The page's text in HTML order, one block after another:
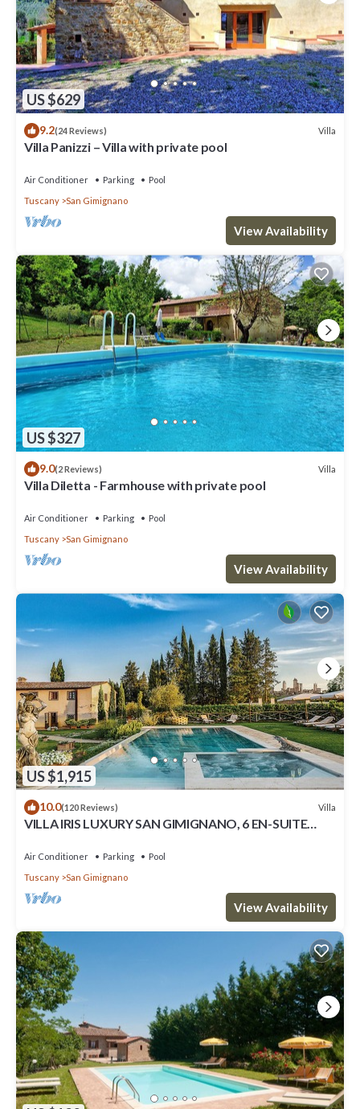
US $629
9.2(24 Reviews) Villa
Villa Panizzi – Villa with private pool
Air Conditioner Parking
Pool
Tuscany
San Gimignano
View Availability
US $327
9.0(2 Reviews) Villa
Villa Diletta - Farmhouse with private pool
Air Conditioner Parking
Pool
Tuscany
San Gimignano
View Availability
US $1,915
10.0(120 Reviews) Villa
VILLA IRIS LUXURY SAN GIMIGNANO, 6 EN-SUITE
Air Conditioner Parking
Pool
Tuscany
San Gimignano
View Availability